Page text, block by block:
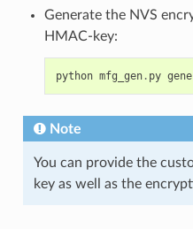
Generate the NVS
HMAC-key:
python mfg_gen. py
Note
You can provide the
key as well as the